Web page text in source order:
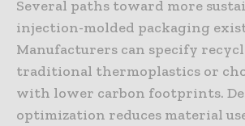
Several paths toward more
injection-molded packaging
Manufacturers can specify
traditional thermoplastics or
with lower carbon footprints.
optimization reduces material